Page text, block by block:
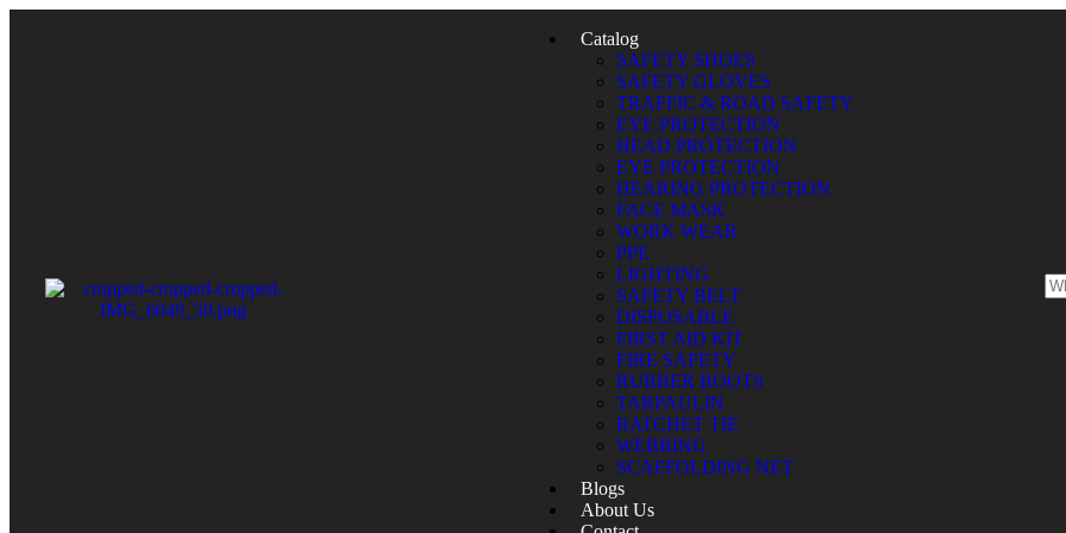
Catalog
SAFETY SHOES
SAFETY GLOVES
TRAFFIC & ROAD SAFETY
EYE PROTECTION
HEAD PROTECTION
EYE PROTECTION
HEARING PROTECTION
FACE MASK
WORK WEAR
PPE
LIGHTING
SAFETY BELT
DISPOSABLE
FIRST AID KIT
FIRE SAFETY
RUBBER BOOTS
TARPAULIN
RATCHET TIE
WEBBING
SCAFFOLDING NET
Blogs
About Us